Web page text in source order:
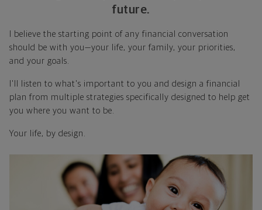
future.
I believe the starting point of any financial conversation
should be with you—your life, your family, your priorities,
and your goals.
I'll listen to what's important to you and design a financial
plan from multiple strategies specifically designed to help get
you where you want to be.
Your life, by design.